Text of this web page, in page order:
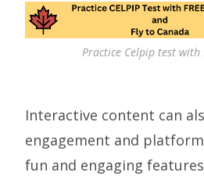
Practice Celpip test with
Interactive content can
engagement and
fun and engaging